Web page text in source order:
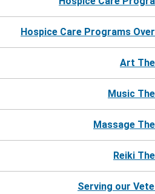
Hospice Care Programs
Art
Music
Massage
Reiki
Serving our